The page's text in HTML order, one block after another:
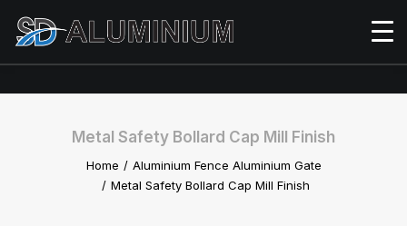
Metal Safety Bollard Cap Mill Finish
Home
Aluminium Fence Aluminium Gate
Metal Safety Bollard Cap Mill Finish